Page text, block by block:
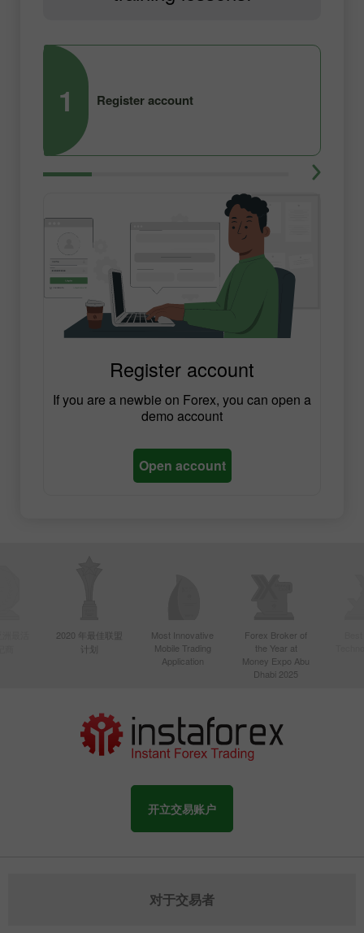
1 Register account
Register account
If you are a newbie on Forex, you can open a
demo account
Open account
2020 年最佳联盟
计划
Most Innovative
Mobile Trading
Application
Forex Broker of
the Year at
Money Expo Abu
Dhabi 2025
开立交易账户
对于交易者